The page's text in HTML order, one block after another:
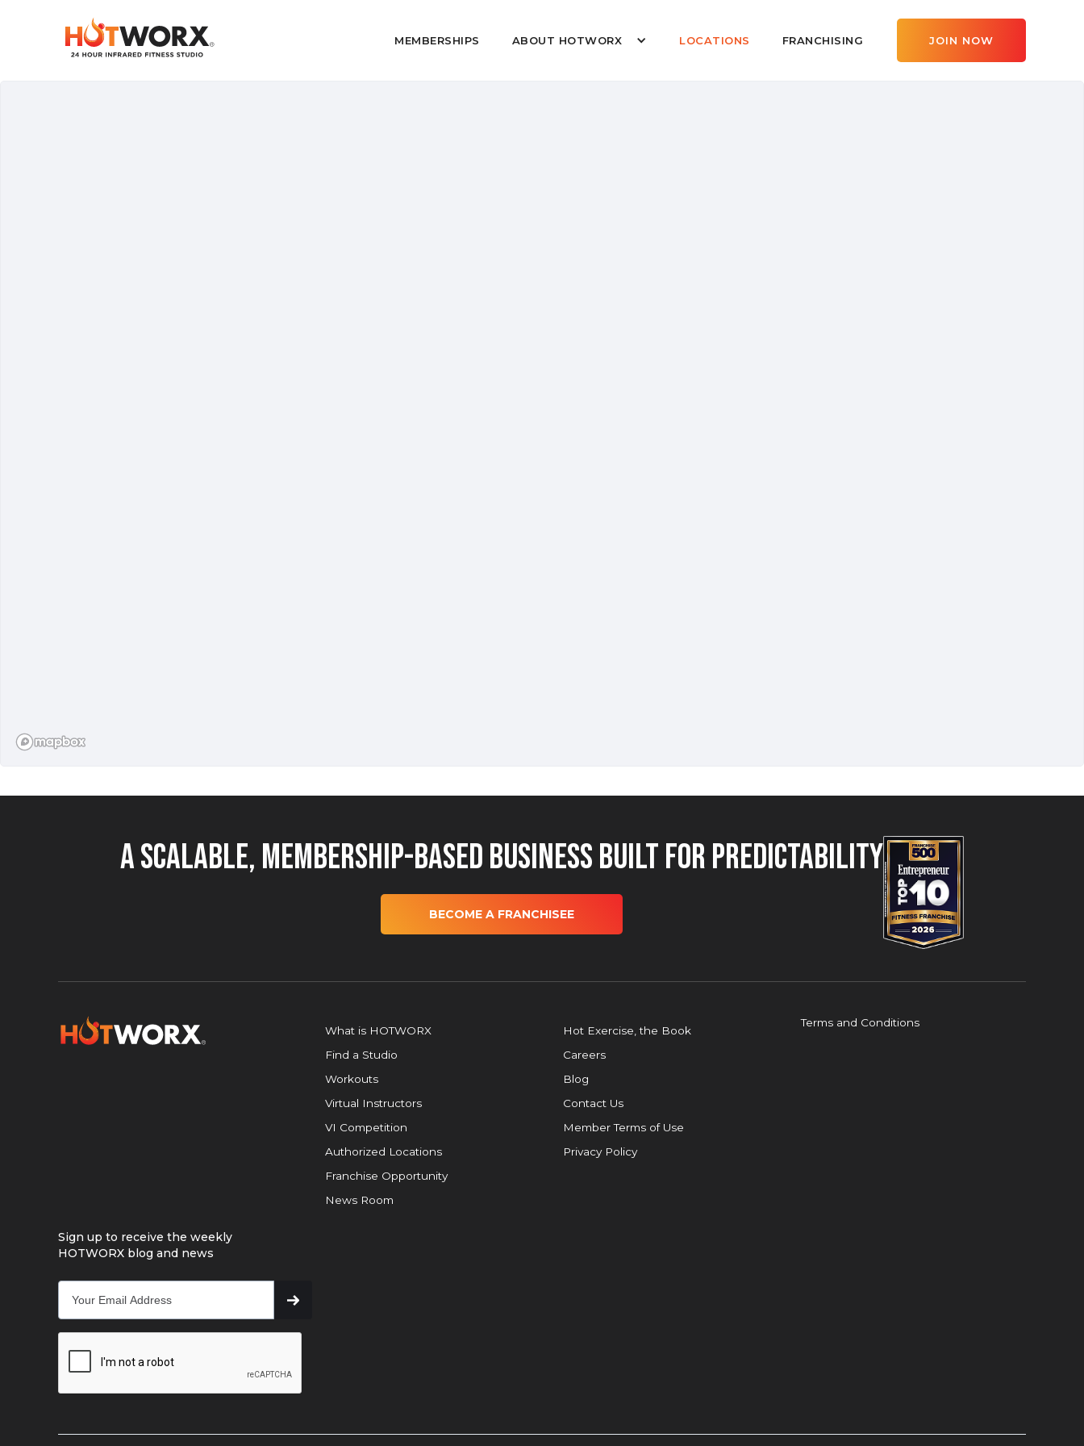
MEMBERSHIPS ABOUT HOTWORX LOCATIONS FRANCHISING JOIN NOW
A Scalable, Membership-Based Business Built for Predictability
BECOME A FRANCHISEE
What is HOTWORX
Find a Studio
Workouts
Virtual Instructors
VI Competition
Authorized Locations
Franchise Opportunity
News Room
Hot Exercise, the Book
Careers
Blog
Contact Us
Member Terms of Use
Privacy Policy
Terms and Conditions
Sign up to receive the weekly
HOTWORX blog and news